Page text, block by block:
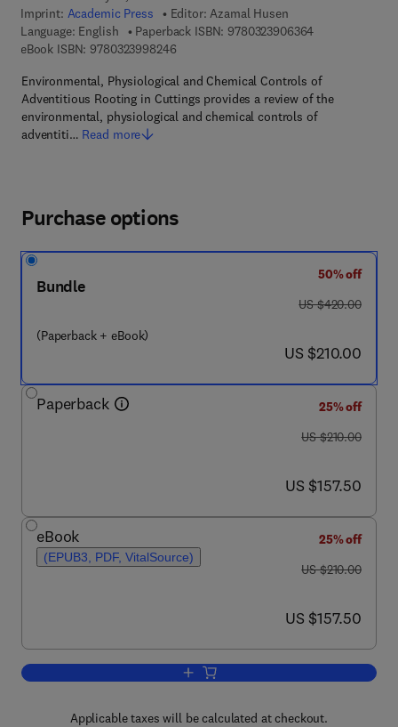
Imprint: Academic Press Editor: Azamal Husen
Language: English
Paperback ISBN: 97803239063649 7 8 - 0 - 3 2
eBook ISBN: 97803239982469 7 8 - 0 - 3 2 3 - 9 9 8 2 4 - 6
Environmental, Physiological and Chemical Controls of
Adventitious Rooting in Cuttings provides a review of the
environmental, physiological and chemical controls of
adventiti… Read more
Purchase options
Bundle
(Paperback + eBook)
50% off
was US $420.00
US $420.00
now US $210.00
US $210.00
Paperback
25% off
was US $210.00
US $210.00
now US $157.50
US $157.50
eBook
(EPUB3, PDF, VitalSource)
25% off
was US $210.00
US $210.00
now US $157.50
US $157.50
Add to cart, Environmental,
Applicable taxes will be calculated at checkout.